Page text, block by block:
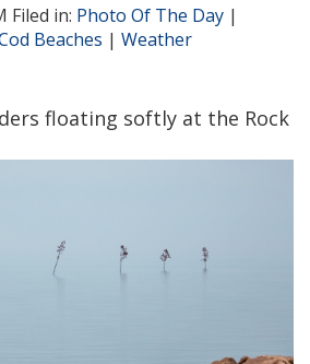
Filed in: Photo Of The Day |
Beaches | Weather
floating softly at the Rock